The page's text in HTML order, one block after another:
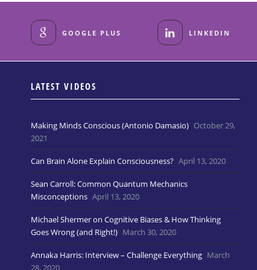
GOOGLE PLUS LINKEDIN
LATEST VIDEOS
Making Minds Conscious (Antonio Damasio) October 29,
2021
Can Brain Alone Explain Consciousness? April 13, 2020
Sean Carroll: Common Quantum Mechanics
Misconceptions April 13, 2020
Michael Shermer on Cognitive Biases & How Thinking
Goes Wrong (and Right!) March 30, 2020
Annaka Harris: Interview – Challenge Everything March
28, 2020